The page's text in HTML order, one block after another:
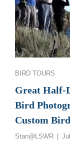
Categories
BIRD TOURS
Great Half-
Bird
Custom
Stan@LSWR